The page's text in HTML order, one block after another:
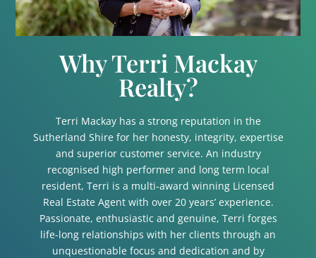
Why Terri Mackay
Realty?
Terri Mackay has a strong reputation in the
Sutherland Shire for her honesty, integrity, expertise
and superior customer service. An industry
recognised high performer and long term local
resident, Terri is a multi-award winning Licensed
Real Estate Agent with over 20 years’ experience.
Passionate, enthusiastic and genuine, Terri forges
life-long relationships with her clients through an
unquestionable focus and dedication and by